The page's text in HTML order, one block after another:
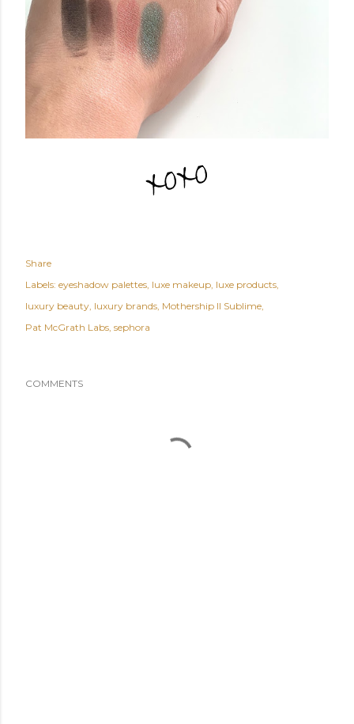
Share
Labels: eyeshadow palettes luxe makeup luxe products
luxury beauty luxury brands Mothership II Sublime
Pat McGrath Labs sephora
COMMENTS